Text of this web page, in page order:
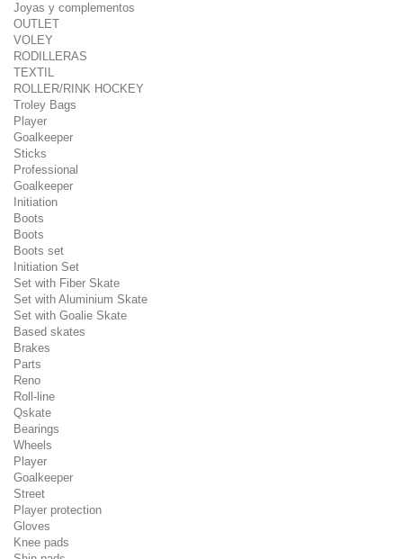
Joyas y complementos
OUTLET
VOLEY
RODILLERAS
TEXTIL
ROLLER/RINK HOCKEY
Troley Bags
Player
Goalkeeper
Sticks
Professional
Goalkeeper
Initiation
Boots
Boots
Boots set
Initiation Set
Set with Fiber Skate
Set with Aluminium Skate
Set with Goalie Skate
Based skates
Brakes
Parts
Reno
Roll-line
Qskate
Bearings
Wheels
Player
Goalkeeper
Street
Player protection
Gloves
Knee pads